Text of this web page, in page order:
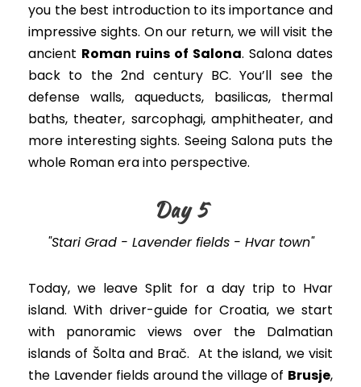
you the best introduction to its importance and
impressive sights. On our return, we will visit the
ancient Roman ruins of Salona. Salona dates
back to the 2nd century BC.You’ll see the
defense walls, aqueducts, basilicas, thermal
baths, theater, sarcophagi, amphitheater, and
more interesting sights. Seeing Salona puts the
whole Roman era into perspective.
Day 5
"Stari Grad - Lavender fields - Hvar town"
Today, we leave Split for a day trip to Hvar
island. With driver-guide for Croatia, we start
with panoramic views over the Dalmatian
islands of Šolta and Brač. At the island, we visit
the Lavender fields around the village of Brusje,